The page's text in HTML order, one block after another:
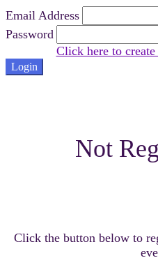
Email Address
Password
Click here to
Login
Not
Click the button below to